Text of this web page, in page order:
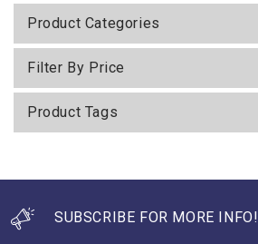
Product Categories
Filter By Price
Product Tags
SUBSCRIBE FOR MORE INFO!